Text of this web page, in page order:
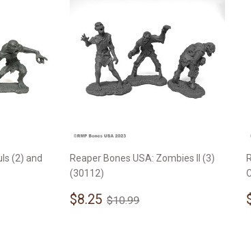
(2) and
Reaper Bones USA: Zombies II (3)
(30112)
Sale
$8.25 $8.25
Regular price
$10.99